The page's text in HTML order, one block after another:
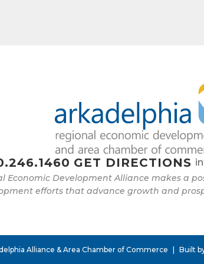
GET DIRECTIONS
Economic Development Alliance makes a
efforts that advance growth and
Alliance & Area Chamber of Commerce Built